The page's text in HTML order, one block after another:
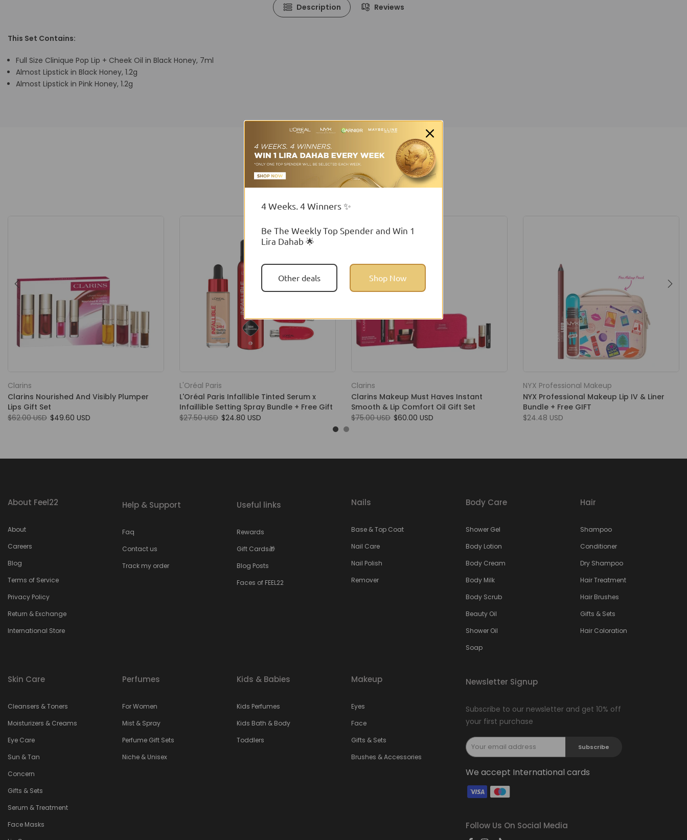
Description Reviews
This Set Contains:
Full Size Clinique Pop Lip + Cheek Oil in Black Honey, 7ml
Almost Lipstick in Black Honey, 1.2g
Almost Lipstick in Pink Honey, 1.2g
You may also like
Clarins
Clarins Nourished And Visibly Plumper
Lips Gift Set
$62.00 USD $49.60 USD
L'Oréal Paris
L'Oréal Paris Infallible Tinted Serum x
Infaillible Setting Spray Bundle + Free Gift
$27.50 USD $24.80 USD
Clarins
Clarins Makeup Must Haves Instant
Smooth & Lip Comfort Oil Gift Set
$75.00 USD $60.00 USD
NYX Professional Makeup
NYX Professional Makeup Lip IV & Liner
Bundle + Free GIFT
$24.48 USD
About Feel22
About
Careers
Blog
Terms of Service
Privacy Policy
Return & Exchange
International Store
Help & Support
Faq
Contact us
Track my order
Useful links
Rewards
Gift Cards🎁
Blog Posts
Faces of FEEL22
Nails
Base & Top Coat
Nail Care
Nail Polish
Remover
Body Care
Shower Gel
Body Lotion
Body Cream
Body Milk
Body Scrub
Beauty Oil
Shower Oil
Soap
Hair
Shampoo
Conditioner
Dry Shampoo
Hair Treatment
Hair Brushes
Gifts & Sets
Hair Coloration
Skin Care
Cleansers & Toners
Moisturizers & Creams
Eye Care
Sun & Tan
Concern
Gifts & Sets
Serum & Treatment
Face Masks
Perfumes
For Women
Mist & Spray
Perfume Gift Sets
Niche & Unisex
Kids & Babies
Kids Perfumes
Kids Bath & Body
Toddlers
Makeup
Eyes
Face
Gifts & Sets
Brushes & Accessories
Newsletter Signup
Subscribe to our newsletter and get 10% off
your first purchase
Subscribe
We accept International cards
Follow Us On Social Media
4 Weeks. 4 Winners ✨
Be The Weekly Top Spender and Win 1
Lira Dahab 🌟
Other deals Shop Now